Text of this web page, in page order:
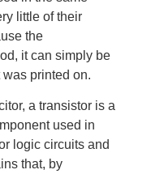
little of their
the
it can simply be
printed on.
a transistor is a
used in
logic circuits and
that, by